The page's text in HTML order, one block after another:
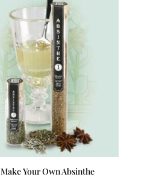
Make Your Own Absinthe